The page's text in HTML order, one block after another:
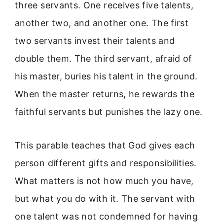
three servants. One receives five talents,
another two, and another one. The first
two servants invest their talents and
double them. The third servant, afraid of
his master, buries his talent in the ground.
When the master returns, he rewards the
faithful servants but punishes the lazy one.
This parable teaches that God gives each
person different gifts and responsibilities.
What matters is not how much you have,
but what you do with it. The servant with
one talent was not condemned for having